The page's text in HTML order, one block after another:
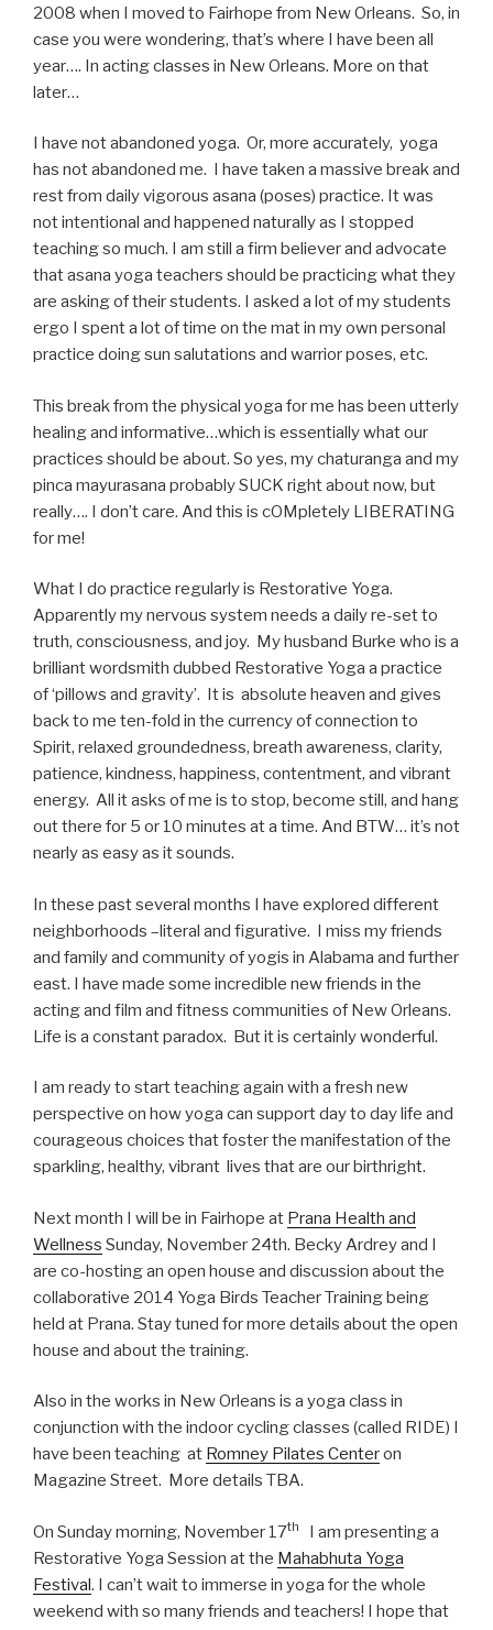
2008 when I moved to Fairhope from New Orleans. So, in
case you were wondering, that’s where I have been all
year…. In acting classes in New Orleans. More on that
later…
I have not abandoned yoga. Or, more accurately, yoga
has not abandoned me. I have taken a massive break and
rest from daily vigorous asana (poses) practice. It was
not intentional and happened naturally as I stopped
teaching so much. I am still a firm believer and advocate
that asana yoga teachers should be practicing what they
are asking of their students. I asked a lot of my students
ergo I spent a lot of time on the mat in my own personal
practice doing sun salutations and warrior poses, etc.
This break from the physical yoga for me has been utterly
healing and informative…which is essentially what our
practices should be about. So yes, my chaturanga and my
pinca mayurasana probably SUCK right about now, but
really…. I don’t care. And this is cOMpletely LIBERATING
for me!
What I do practice regularly is Restorative Yoga.
Apparently my nervous system needs a daily re-set to
truth, consciousness, and joy. My husband Burke who is a
brilliant wordsmith dubbed Restorative Yoga a practice
of ‘pillows and gravity’. It is absolute heaven and gives
back to me ten-fold in the currency of connection to
Spirit, relaxed groundedness, breath awareness, clarity,
patience, kindness, happiness, contentment, and vibrant
energy. All it asks of me is to stop, become still, and hang
out there for 5 or 10 minutes at a time. And BTW… it’s not
nearly as easy as it sounds.
In these past several months I have explored different
neighborhoods –literal and figurative. I miss my friends
and family and community of yogis in Alabama and further
east. I have made some incredible new friends in the
acting and film and fitness communities of New Orleans.
Life is a constant paradox. But it is certainly wonderful.
I am ready to start teaching again with a fresh new
perspective on how yoga can support day to day life and
courageous choices that foster the manifestation of the
sparkling, healthy, vibrant lives that are our birthright.
Next month I will be in Fairhope at Prana Health and
Wellness Sunday, November 24th. Becky Ardrey and I
are co-hosting an open house and discussion about the
collaborative 2014 Yoga Birds Teacher Training being
held at Prana. Stay tuned for more details about the open
house and about the training.
Also in the works in New Orleans is a yoga class in
conjunction with the indoor cycling classes (called RIDE) I
have been teaching at Romney Pilates Centeron
Magazine Street. More details TBA.
On Sunday morning, November 17th
I am presenting a
Restorative Yoga Session at the Mahabhuta Yoga
Festival. I can’t wait to immerse in yoga for the whole
weekend with so many friends and teachers! I hope that